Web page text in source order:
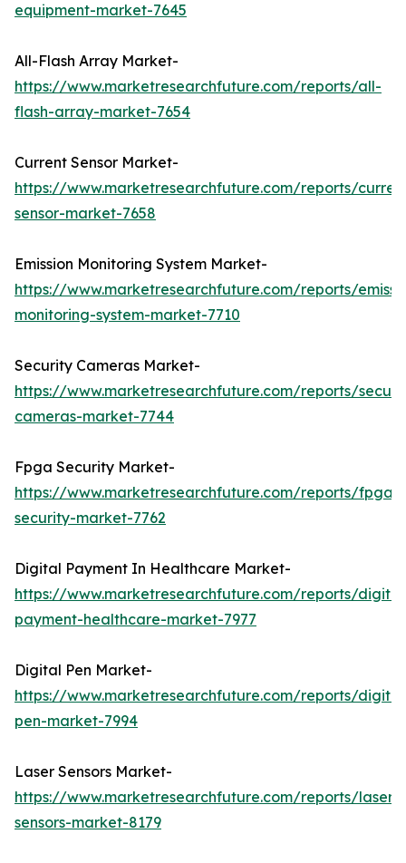
equipment-market-7645
All-Flash Array Market-
https://www.marketresearchfuture.com/reports/all-
flash-array-market-7654
Current Sensor Market-
https://www.marketresearchfuture.com/reports/
sensor-market-7658
Emission Monitoring System Market-
https://www.marketresearchfuture.com/reports/
monitoring-system-market-7710
Security Cameras Market-
https://www.marketresearchfuture.com/reports/
cameras-market-7744
Fpga Security Market-
https://www.marketresearchfuture.com/reports/fpga-
security-market-7762
Digital Payment In Healthcare Market-
https://www.marketresearchfuture.com/reports/
payment-healthcare-market-7977
Digital Pen Market-
https://www.marketresearchfuture.com/reports/
pen-market-7994
Laser Sensors Market-
https://www.marketresearchfuture.com/reports/laser-
sensors-market-8179